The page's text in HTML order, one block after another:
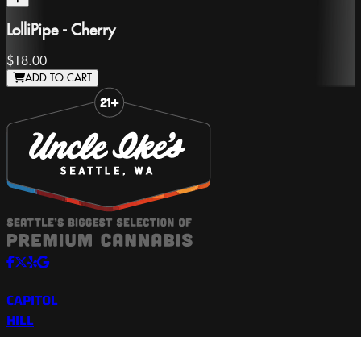
LolliPipe - Cherry
$18.00
ADD TO CART
CAPITOL
HILL